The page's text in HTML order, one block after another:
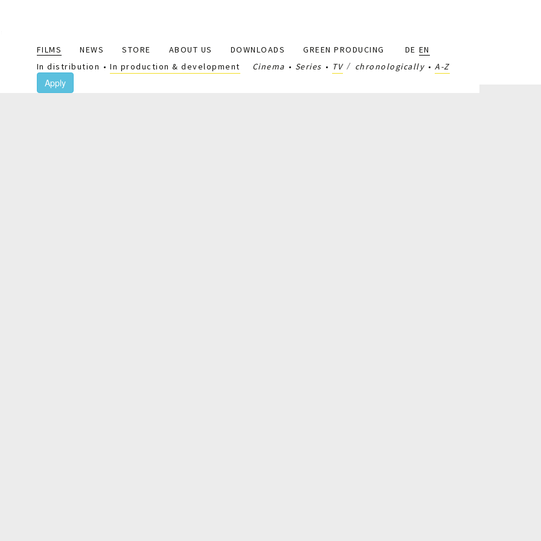
Main
navigation
FILMS NEWS STORE ABOUT US DOWNLOADS GREEN PRODUCING DE EN
In distribution
In production & development Cinema Series TV chronologically A-Z
Apply